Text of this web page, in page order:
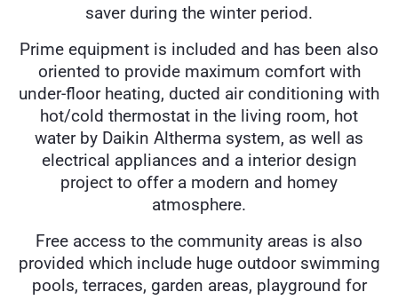
saver during the winter period.
Prime equipment is included and has been also
oriented to provide maximum comfort with
under-floor heating, ducted air conditioning with
hot/cold thermostat in the living room, hot
water by Daikin Altherma system, as well as
electrical appliances and a interior design
project to offer a modern and homey
atmosphere.
Free access to the community areas is also
provided which include huge outdoor swimming
pools, terraces, garden areas, playground for